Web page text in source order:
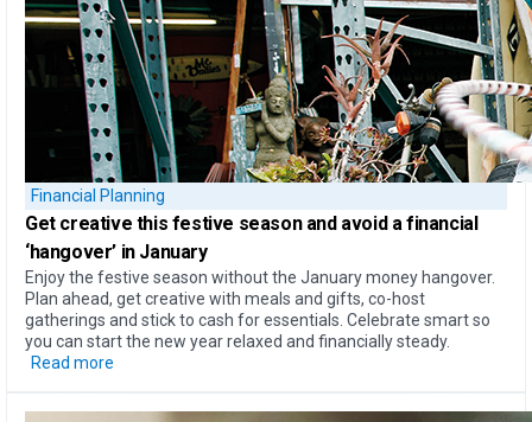
Financial Planning
Get creative this festive season and avoid a financial
‘hangover’ in January
Enjoy the festive season without the January money hangover.
Plan ahead, get creative with meals and gifts, co-host
gatherings and stick to cash for essentials. Celebrate smart so
you can start the new year relaxed and financially steady.
Read more